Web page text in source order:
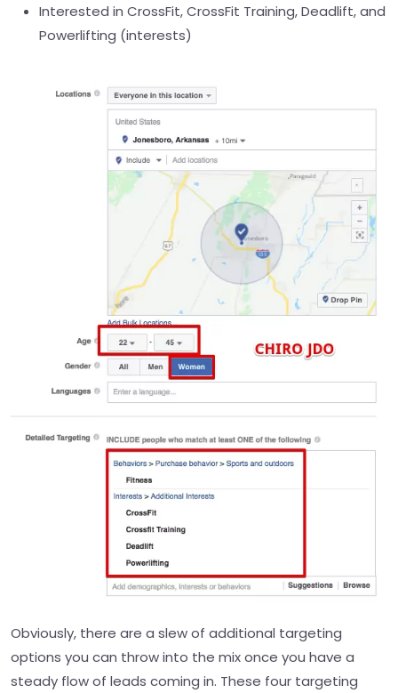
Interested in CrossFit, CrossFit Training, Deadlift, and
Powerlifting (interests)
Obviously, there are a slew of additional targeting
options you can throw into the mix once you have a
steady flow of leads coming in. These four targeting